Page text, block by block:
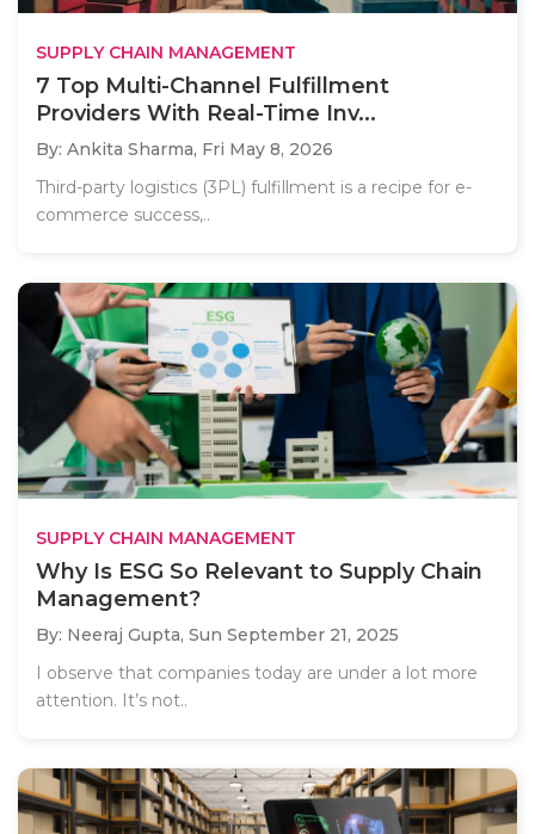
SUPPLY CHAIN MANAGEMENT
7 Top Multi-Channel Fulfillment
Providers With Real-Time Inv...
By: Ankita Sharma, Fri May 8, 2026
Third-party logistics (3PL) fulfillment is a recipe for e-
commerce success,..
SUPPLY CHAIN MANAGEMENT
Why Is ESG So Relevant to Supply Chain
Management?
By: Neeraj Gupta, Sun September 21, 2025
I observe that companies today are under a lot more
attention. It’s not..